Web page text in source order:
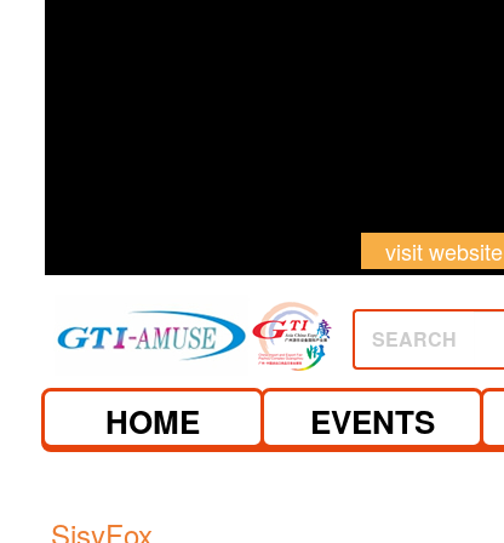
visit website
SEARCH
HOME EVENTS
SisyFox